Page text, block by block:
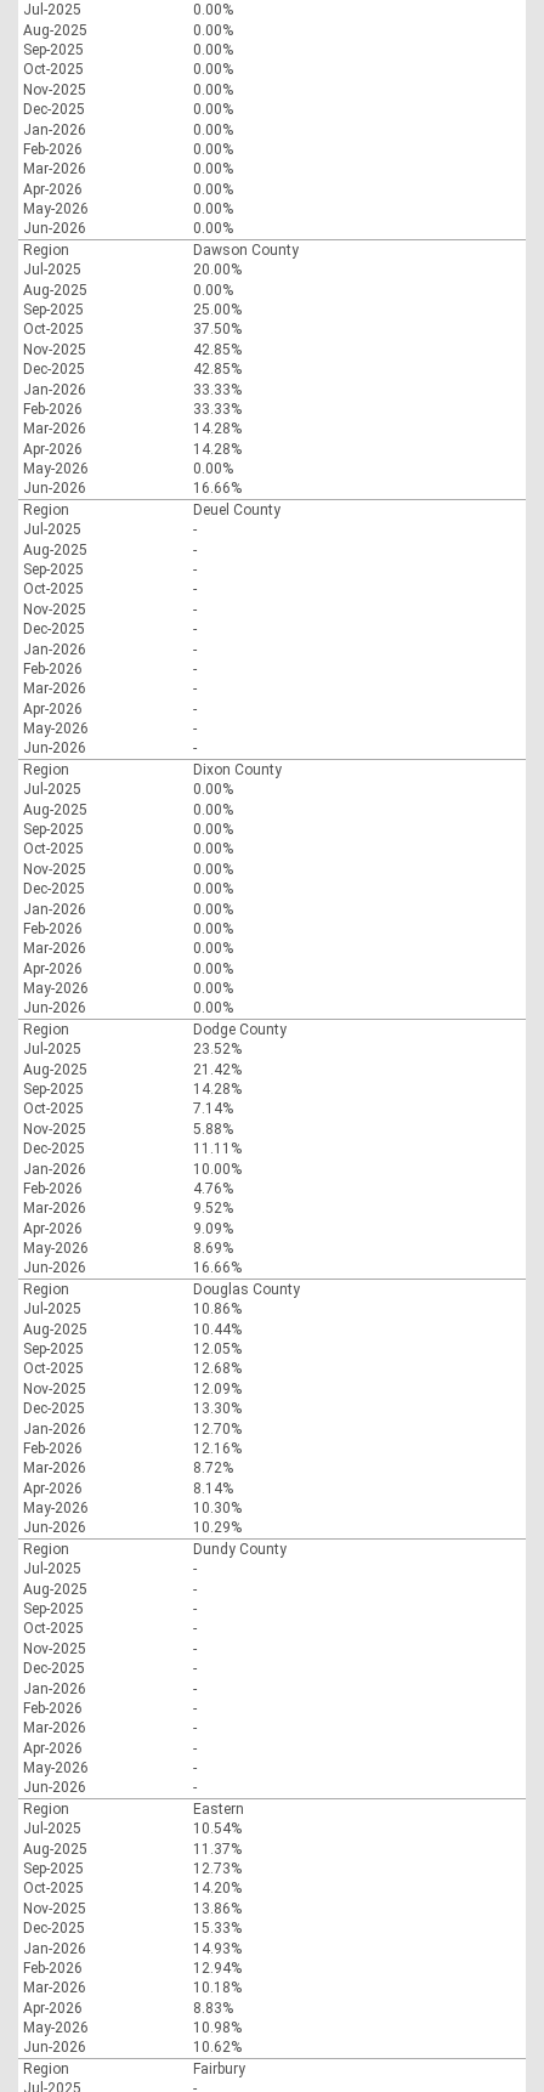
Jul-2025
0.00%
Aug-2025
0.00%
Sep-2025
0.00%
Oct-2025
0.00%
Nov-2025
0.00%
Dec-2025
0.00%
Jan-2026
0.00%
Feb-2026
0.00%
Mar-2026
0.00%
Apr-2026
0.00%
May-2026
0.00%
Jun-2026
0.00%
Region
Dawson County
Jul-2025
20.00%
Aug-2025
0.00%
Sep-2025
25.00%
Oct-2025
37.50%
Nov-2025
42.85%
Dec-2025
42.85%
Jan-2026
33.33%
Feb-2026
33.33%
Mar-2026
14.28%
Apr-2026
14.28%
May-2026
0.00%
Jun-2026
16.66%
Region
Deuel County
Jul-2025
-
Aug-2025
-
Sep-2025
-
Oct-2025
-
Nov-2025
-
Dec-2025
-
Jan-2026
-
Feb-2026
-
Mar-2026
-
Apr-2026
-
May-2026
-
Jun-2026
-
Region
Dixon County
Jul-2025
0.00%
Aug-2025
0.00%
Sep-2025
0.00%
Oct-2025
0.00%
Nov-2025
0.00%
Dec-2025
0.00%
Jan-2026
0.00%
Feb-2026
0.00%
Mar-2026
0.00%
Apr-2026
0.00%
May-2026
0.00%
Jun-2026
0.00%
Region
Dodge County
Jul-2025
23.52%
Aug-2025
21.42%
Sep-2025
14.28%
Oct-2025
7.14%
Nov-2025
5.88%
Dec-2025
11.11%
Jan-2026
10.00%
Feb-2026
4.76%
Mar-2026
9.52%
Apr-2026
9.09%
May-2026
8.69%
Jun-2026
16.66%
Region
Douglas County
Jul-2025
10.86%
Aug-2025
10.44%
Sep-2025
12.05%
Oct-2025
12.68%
Nov-2025
12.09%
Dec-2025
13.30%
Jan-2026
12.70%
Feb-2026
12.16%
Mar-2026
8.72%
Apr-2026
8.14%
May-2026
10.30%
Jun-2026
10.29%
Region
Dundy County
Jul-2025
-
Aug-2025
-
Sep-2025
-
Oct-2025
-
Nov-2025
-
Dec-2025
-
Jan-2026
-
Feb-2026
-
Mar-2026
-
Apr-2026
-
May-2026
-
Jun-2026
-
Region
Eastern
Jul-2025
10.54%
Aug-2025
11.37%
Sep-2025
12.73%
Oct-2025
14.20%
Nov-2025
13.86%
Dec-2025
15.33%
Jan-2026
14.93%
Feb-2026
12.94%
Mar-2026
10.18%
Apr-2026
8.83%
May-2026
10.98%
Jun-2026
10.62%
Region
Fairbury